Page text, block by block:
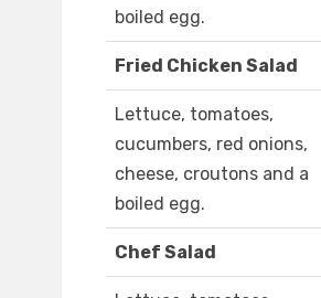
boiled egg.
Fried Chicken Salad
Lettuce, tomatoes,
cucumbers, red onions,
cheese, croutons and a
boiled egg.
Chef Salad